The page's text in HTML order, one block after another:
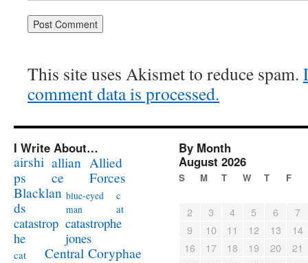
This site uses Akismet to reduce spam.
comment data is processed.
I Write About…
airshi
ps
allian
ce
Allied
Forces
Blacklan
ds
blue-eyed
man
c
at
catastrop
he
catastrophe
jones
cat
Central Coryphae
By Month
August 2026
S M T W T F
2 3 4 5 6
7
9
10 11 12 13
14
16
17 18 19 20
21